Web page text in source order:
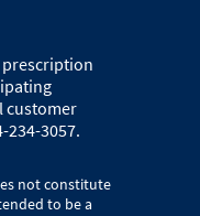
customer
234-3057.
not constitute
to be a